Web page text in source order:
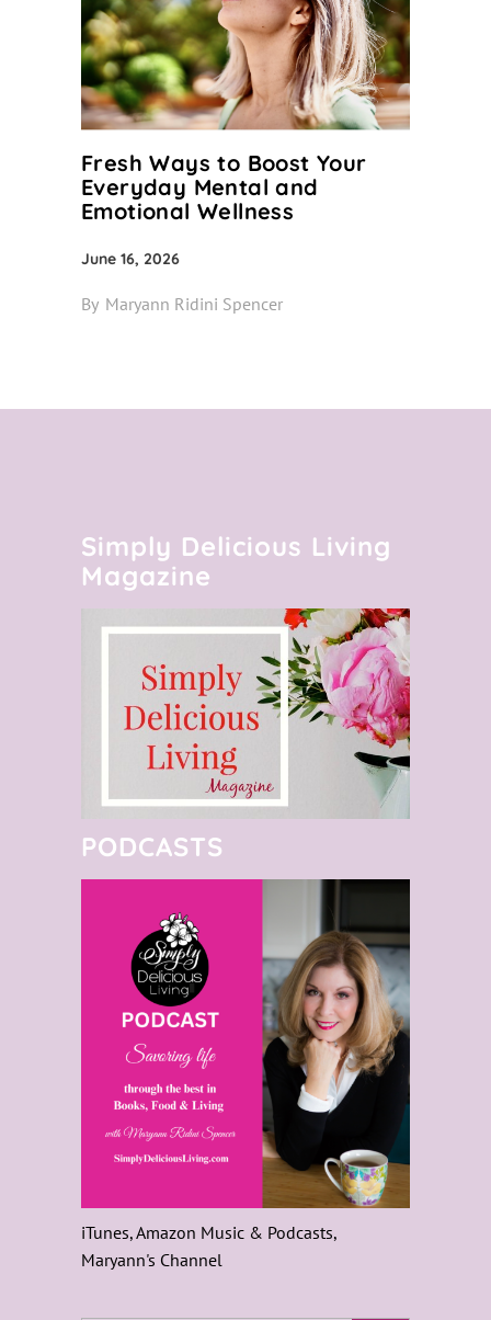
Fresh Ways to Boost Your
Everyday Mental and
Emotional Wellness
June 16, 2026
By Maryann Ridini Spencer
Simply Delicious Living
Magazine
PODCASTS
iTunes, Amazon Music & Podcasts,
Maryann's Channel